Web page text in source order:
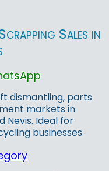
Sales in
dismantling, parts
markets in
Nevis. Ideal for
businesses.